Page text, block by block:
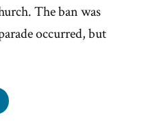
The ban was
occurred, but